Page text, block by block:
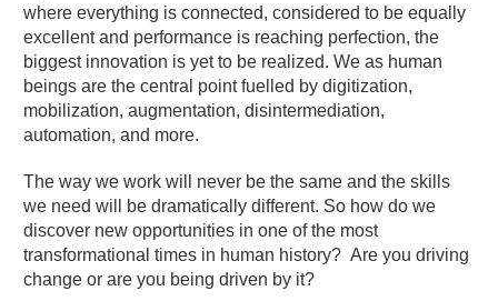
where everything is connected, considered to be equally
excellent and performance is reaching perfection, the
biggest innovation is yet to be realized. We as human
beings are the central point fuelled by digitization,
mobilization, augmentation, disintermediation,
automation, and more.
The way we work will never be the same and the skills
we need will be dramatically different. So how do we
discover new opportunities in one of the most
transformational times in human history? Are you driving
change or are you being driven by it?